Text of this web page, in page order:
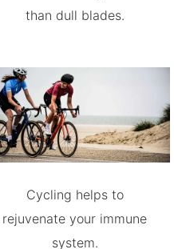
than dull blades.
Cycling helps to
rejuvenate your immune
system.